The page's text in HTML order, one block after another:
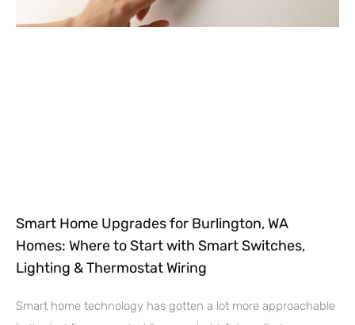
Smart Home Upgrades for Burlington, WA
Homes: Where to Start with Smart Switches,
Lighting & Thermostat Wiring
Smart home technology has gotten a lot more approachable